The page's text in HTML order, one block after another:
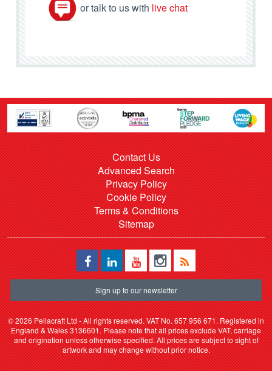
or talk to us with live chat
Contact Us
Advanced Search
Privacy Policy
Cookie Policy
Terms & Conditions
Sitemap
Sign up to our newsletter
©2026 Pellacraft Ltd - All rights reserved. VAT No. 657 956 671. Registered in
England & Wales 3136601. Please note that all prices exclude VAT, carriage
and origination unless otherwise specified. All prices are subject to sight of
artwork and may change without prior notice.